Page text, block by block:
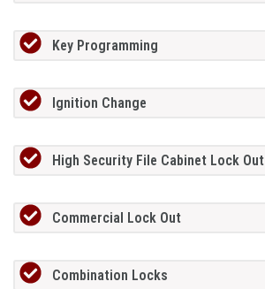
Key Programming
Ignition Change
High Security File Cabinet Lock Out
Commercial Lock Out
Combination Locks